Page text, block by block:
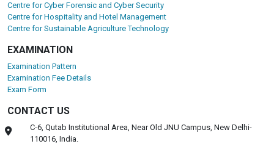
Centre for Cyber Forensic and Cyber Security
Centre for Hospitality and Hotel Management
Centre for Sustainable Agriculture Technology
EXAMINATION
Examination Pattern
Examination Fee Details
Exam Form
CONTACT US
C-6, Qutab Institutional Area, Near Old JNU Campus, New Delhi-
110016, India.